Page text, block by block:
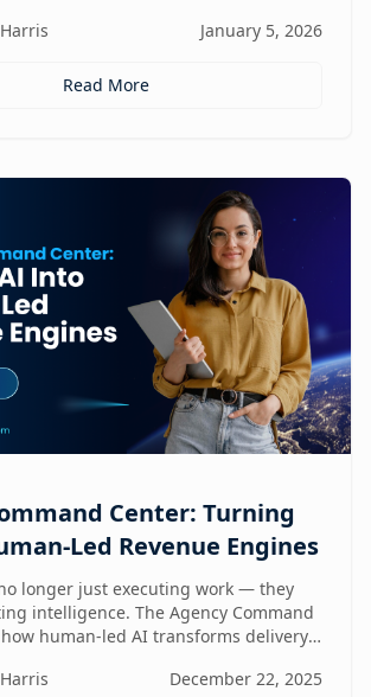
competitive advantage.January 5, 2026
Read More
Center: Turning
Led Revenue Engines
longer just executing work — they
intelligence. The Agency Command
human-led AI transforms delivery,
engines without sacrificing strategy
December 22, 2025